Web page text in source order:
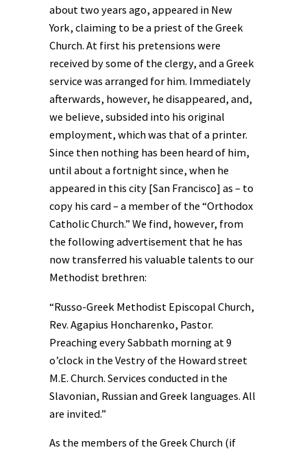
about two years ago, appeared in New
York, claiming to be a priest of the Greek
Church. At first his pretensions were
received by some of the clergy, and a Greek
service was arranged for him. Immediately
afterwards, however, he disappeared, and,
we believe, subsided into his original
employment, which was that of a printer.
Since then nothing has been heard of him,
until about a fortnight since, when he
appeared in this city [San Francisco] as – to
copy his card – a member of the “Orthodox
Catholic Church.” We find, however, from
the following advertisement that he has
now transferred his valuable talents to our
Methodist brethren:
“Russo-Greek Methodist Episcopal Church,
Rev. Agapius Honcharenko, Pastor.
Preaching every Sabbath morning at 9
o’clock in the Vestry of the Howard street
M.E. Church. Services conducted in the
Slavonian, Russian and Greek languages. All
are invited.”
As the members of the Greek Church (if